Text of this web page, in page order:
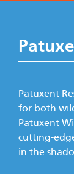
Patuxent
for both
Patuxent
cutting-
in the